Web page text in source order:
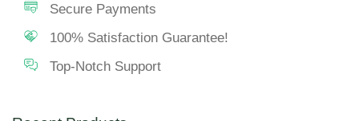
Secure Payments
100% Satisfaction Guarantee!
Top-Notch Support